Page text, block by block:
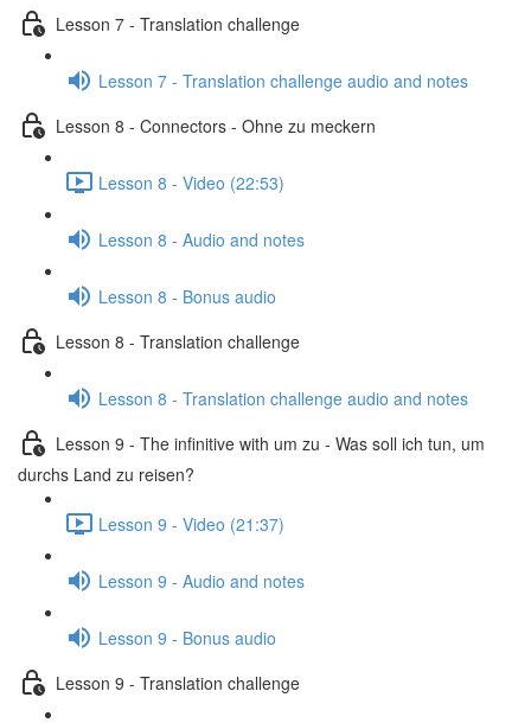
Lesson 7 - Translation challenge
Lesson 7 - Translation challenge audio and notes
Lesson 8 - Connectors - Ohne zu meckern
Lesson 8 - Video (22:53)
Lesson 8 - Audio and notes
Lesson 8 - Bonus audio
Lesson 8 - Translation challenge
Lesson 8 - Translation challenge audio and notes
Lesson 9 - The infinitive with um zu - Was soll ich tun, um
durchs Land zu reisen?
Lesson 9 - Video (21:37)
Lesson 9 - Audio and notes
Lesson 9 - Bonus audio
Lesson 9 - Translation challenge